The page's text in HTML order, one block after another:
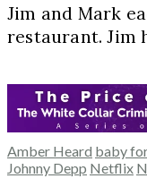
Jim and Mark
restaurant. Jim
Amber Heard baby
Johnny Depp Netflix